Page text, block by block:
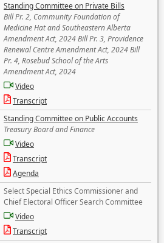
Standing Committee on Private Bills
Bill Pr. 2, Community Foundation of
Medicine Hat and Southeastern Alberta
Amendment Act, 2024 Bill Pr. 3, Providence
Renewal Centre Amendment Act, 2024 Bill
Pr. 4, Rosebud School of the Arts
Amendment Act, 2024
Video
Transcript
Standing Committee on Public Accounts
Treasury Board and Finance
Video
Transcript
Agenda
Select Special Ethics Commissioner and
Chief Electoral Officer Search Committee
Video
Transcript